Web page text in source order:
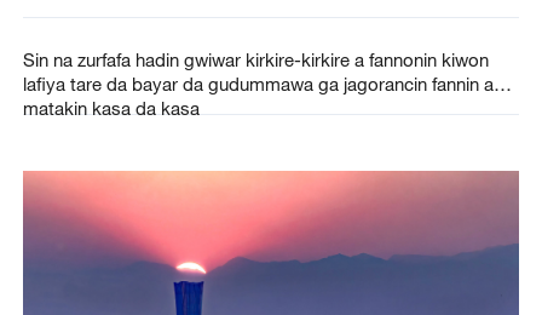
Sin na zurfafa hadin gwiwar kirkire-kirkire a fannonin kiwon
lafiya tare da bayar da gudummawa ga jagorancin fannin a
matakin kasa da kasa